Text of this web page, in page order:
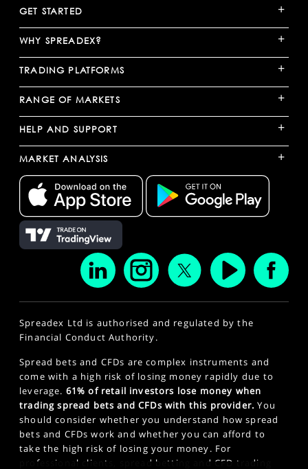
GET STARTED +
WHY SPREADEX? +
TRADING PLATFORMS +
RANGE OF MARKETS +
HELP AND SUPPORT +
MARKET ANALYSIS +
Spreadex Ltd is authorised and regulated by the
Financial Conduct Authority.
Spread bets and CFDs are complex instruments and
come with a high risk of losing money rapidly due to
leverage. 61% of retail investors lose money when
trading spread bets and CFDs with this provider. You
should consider whether you understand how spread
bets and CFDs work and whether you can afford to
take the high risk of losing your money. For
professional clients, spread betting and CFD trading